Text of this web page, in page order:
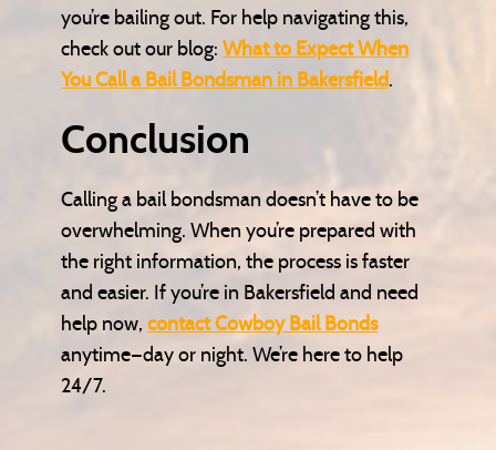
you’re bailing out. For help navigating this,
check out our blog: What to Expect When
You Call a Bail Bondsman in Bakersfield.
Conclusion
Calling a bail bondsman doesn’t have to be
overwhelming. When you’re prepared with
the right information, the process is faster
and easier. If you’re in Bakersfield and need
help now, contact Cowboy Bail Bonds
anytime—day or night. We’re here to help
24/7.